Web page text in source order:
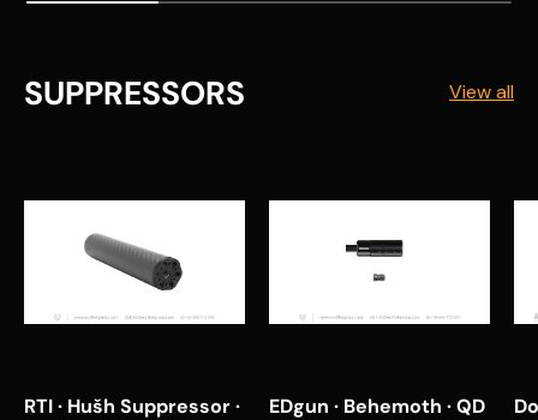
SUPPRESSORS View all
RTI · Hušh Suppressor ·
EDgun · Behemoth · QD